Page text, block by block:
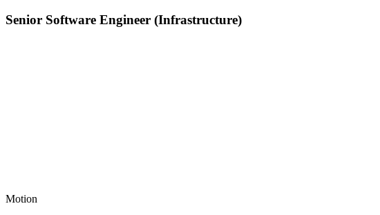
Senior Software Engineer (Infrastructure)
Motion